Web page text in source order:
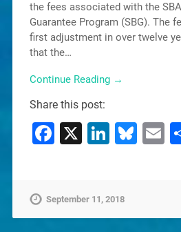
the fees associated with the
Guarantee Program (SBG). The
first adjustment in over twelve
that the…
Continue Reading →
Share this post:
Facebook
X
September 11, 2018